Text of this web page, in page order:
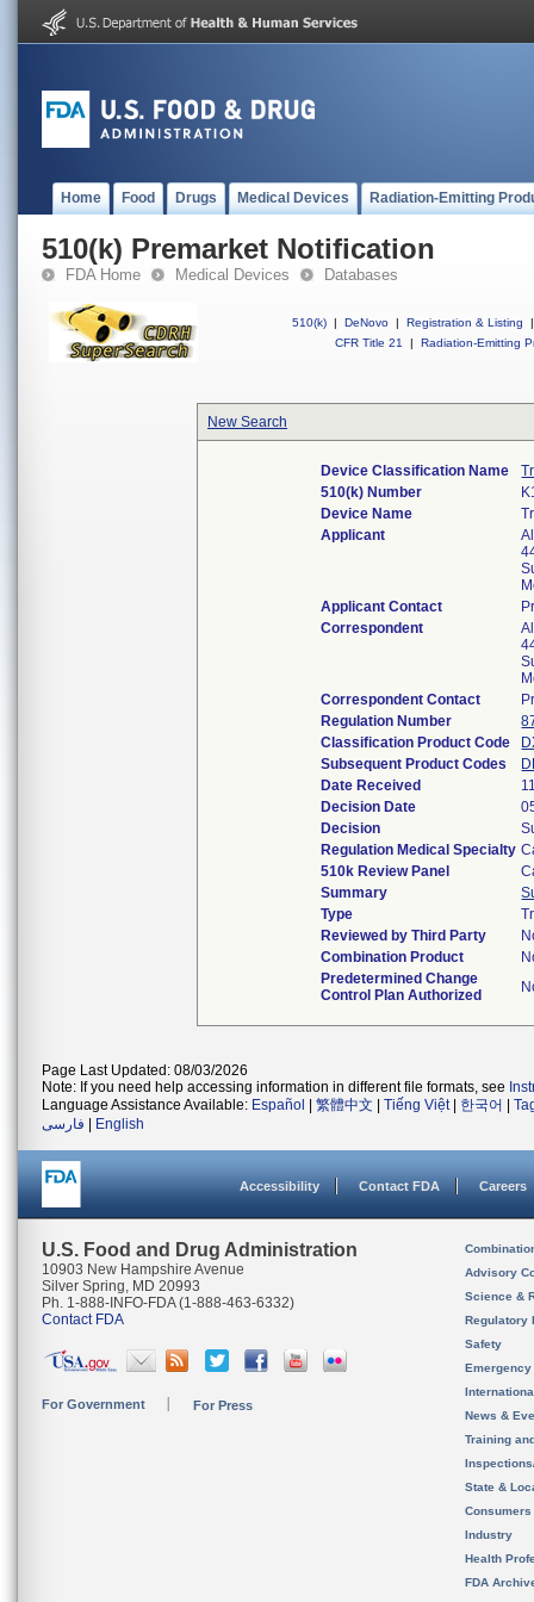
Home Food Drugs Medical Devices Radiation-Emitting
510(k) Premarket Notification
FDA Home Medical Devices Databases
510(k) | DeNovo | Registration & Listing
|
CFR Title 21
| Radiation-Emitting
New Search
Device Classification Name
510(k) Number
Device Name
Applicant
Applicant Contact
Correspondent
Correspondent Contact
Regulation Number
Classification Product Code
Subsequent Product Codes
Date Received
Decision Date
Decision
Regulation Medical Specialty
510k Review Panel
Summary
Type
Reviewed by Third Party
Combination Product
Predetermined Change
Control Plan Authorized
Page Last Updated: 08/03/2026
Note: If you need help accessing information in different file formats, see
Language Assistance Available: Español 繁體中文 Tiếng Việt| 한국어
فارسی
English
Accessibility Contact FDA Careers
U.S. Food and Drug Administration
10903 New Hampshire Avenue
Silver Spring, MD 20993
Ph. 1-888-INFO-FDA (1-888-463-6332)
Contact FDA
For Government For Press
Advisory
Science &
Regulatory
Safety
News &
Training
State &
Consumers
Industry
Health
FDA